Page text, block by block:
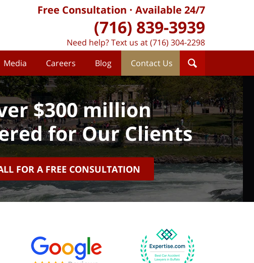
Media Careers Blog Contact Us
Free Consultation Available 24/7
(716) 839-3939
Need help? Text us at (716) 304-2298
$300 million
for Our Clients
FOR A FREE CONSULTATION